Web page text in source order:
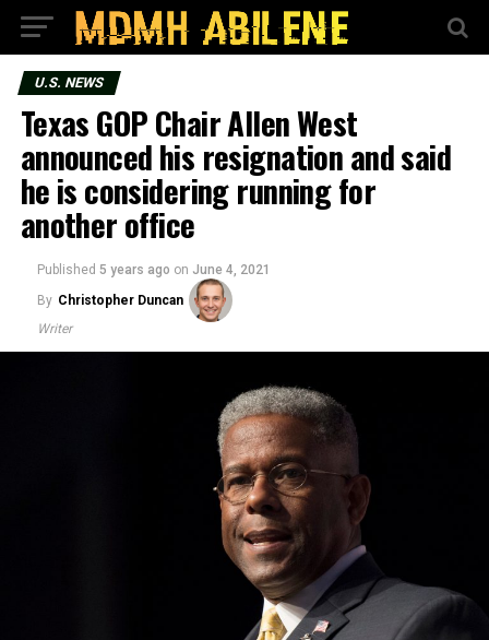
U.S. NEWS
Texas GOP Chair Allen West
announced his resignation and said
he is considering running for
another office
Published 5 years ago on June 4, 2021
By Christopher Duncan
Writer